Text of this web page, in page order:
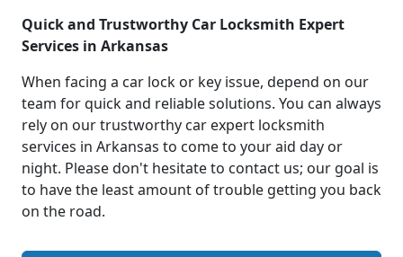
Quick and Trustworthy Car Locksmith Expert
Services in Arkansas
When facing a car lock or key issue, depend on our
team for quick and reliable solutions. You can always
rely on our trustworthy car expert locksmith
services in Arkansas to come to your aid day or
night. Please don't hesitate to contact us; our goal is
to have the least amount of trouble getting you back
on the road.